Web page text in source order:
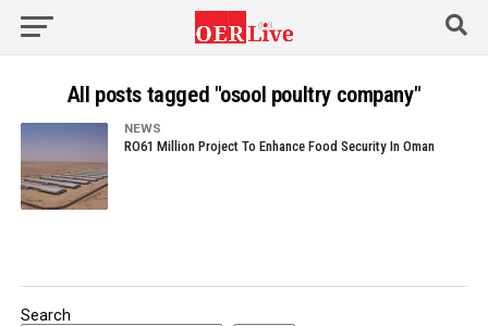
All posts tagged "osool poultry company"
NEWS
RO61 Million Project To Enhance Food Security In Oman
Search